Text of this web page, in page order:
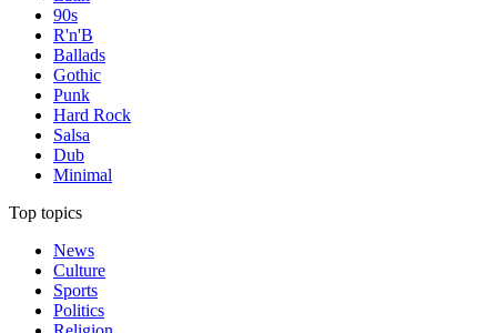
90s
R'n'B
Ballads
Gothic
Punk
Hard Rock
Salsa
Dub
Minimal
Top topics
News
Culture
Sports
Politics